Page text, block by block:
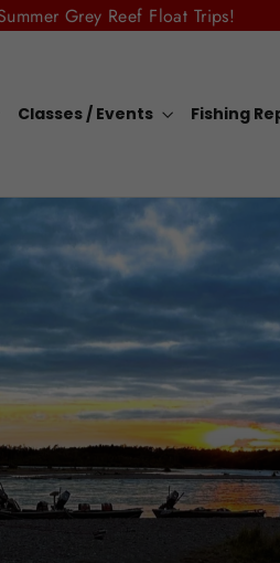
Grey Reef Float Trips!
Classes / Events Fishing